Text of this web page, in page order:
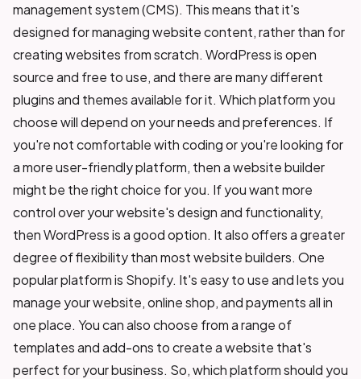
management system (CMS). This means that it's
designed for managing website content, rather than for
creating websites from scratch. WordPress is open
source and free to use, and there are many different
plugins and themes available for it. Which platform you
choose will depend on your needs and preferences. If
you're not comfortable with coding or you're looking for
a more user-friendly platform, then a website builder
might be the right choice for you. If you want more
control over your website's design and functionality,
then WordPress is a good option. It also offers a greater
degree of flexibility than most website builders. One
popular platform is Shopify. It's easy to use and lets you
manage your website, online shop, and payments all in
one place. You can also choose from a range of
templates and add-ons to create a website that's
perfect for your business. So, which platform should you